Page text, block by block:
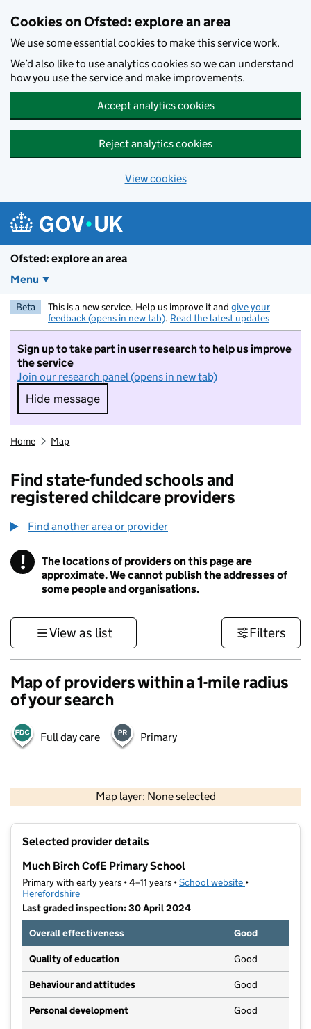
Cookies on Ofsted: explore an area
We use some essential cookies to make this service work.
We’d also like to use analytics cookies so we can understand
how you use the service and make improvements.
Accept analytics cookies
Reject analytics cookies
View cookies
Ofsted: explore an area
Menu
Beta This is a new service. Help us improve it and give your
feedback (opens in new tab). Read the latest updates
Sign up to take part in user research to help us improve
the service
Join our research panel (opens in new tab)
Hide message
Hide message. I do not want to take part in
Home Map
Find state-funded schools and
registered childcare providers
Find another area or provider
! Information
The locations of providers on this page are
approximate. We cannot publish the addresses of
some people and organisations.
View as list Filters
Map of providers within a 1-mile radius
of your search
Full day care Primary
Map layer: None selected
Contains OS data © Crown copyright and database rights 2026
Selected provider details
Much Birch CofE Primary School
Primary with early years • 4–11 years •School website (opens in new
•
Herefordshire
Last graded inspection: 30 April 2024
Overall effectiveness
Good
Quality of education Good
Behaviour and attitudes Good
Personal development Good